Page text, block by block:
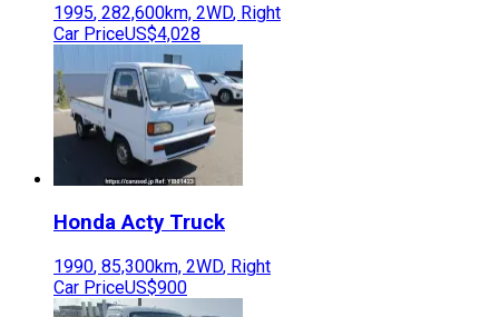
1995, 282,600km, 2WD, Right
Car PriceUS$4,028
Honda Acty Truck
1990, 85,300km, 2WD, Right
Car PriceUS$900